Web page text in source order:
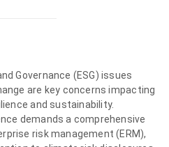
Governance (ESG) issues
are key concerns impacting
and sustainability.
demands a comprehensive
risk management (ERM),